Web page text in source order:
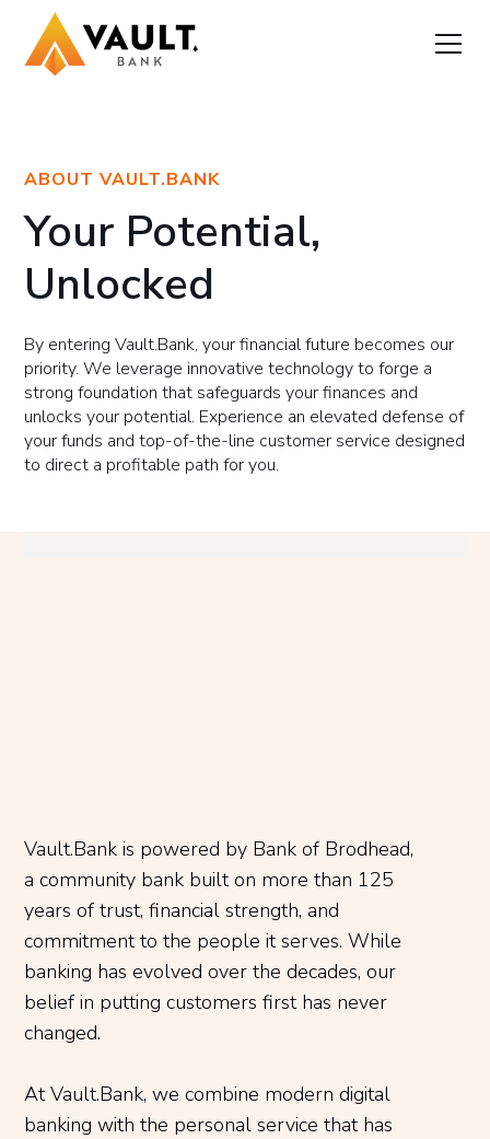
ABOUT VAULT.BANK
Your Potential,
Unlocked
By entering Vault.Bank, your financial future becomes our
priority. We leverage innovative technology to forge a
strong foundation that safeguards your finances and
unlocks your potential. Experience an elevated defense of
your funds and top-of-the-line customer service designed
to direct a profitable path for you.
Vault.Bank is powered by Bank of Brodhead,
a community bank built on more than 125
years of trust, financial strength, and
commitment to the people it serves. While
banking has evolved over the decades, our
belief in putting customers first has never
changed.
At Vault.Bank, we combine modern digital
banking with the personal service that has